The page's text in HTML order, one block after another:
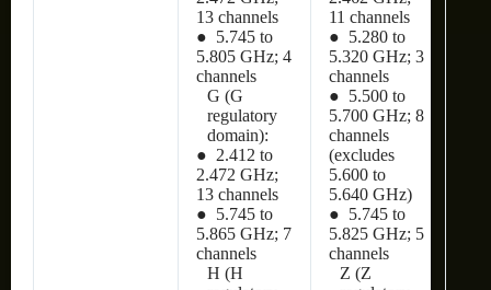
13 channels
● 5.745 to
5.805 GHz; 4
channels
G (G
regulatory
domain):
● 2.412 to
2.472 GHz;
13 channels
● 5.745 to
5.865 GHz; 7
channels
H (H
11 channels
● 5.280 to
5.320 GHz; 3
channels
● 5.500 to
5.700 GHz; 8
channels
(excludes
5.600 to
5.640 GHz)
● 5.745 to
5.825 GHz; 5
channels
Z (Z